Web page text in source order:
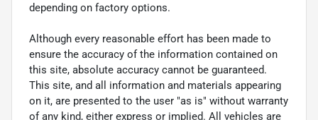
depending on factory options.
Although every reasonable effort has been made to
ensure the accuracy of the information contained on
this site, absolute accuracy cannot be guaranteed.
This site, and all information and materials appearing
on it, are presented to the user "as is" without warranty
of any kind, either express or implied. All vehicles are